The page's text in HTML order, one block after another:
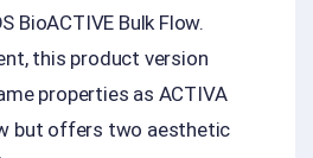
BioACTIVE Bulk Flow.
this product version
properties as ACTIVA
but offers two aesthetic